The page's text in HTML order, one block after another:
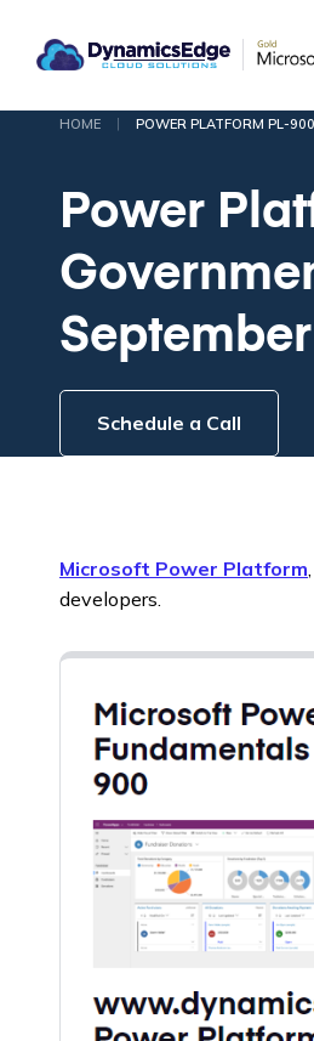
HOME | POWER PLATFORM PL-
Power
Schedule a Call
Microsoft Power Platform
developers.